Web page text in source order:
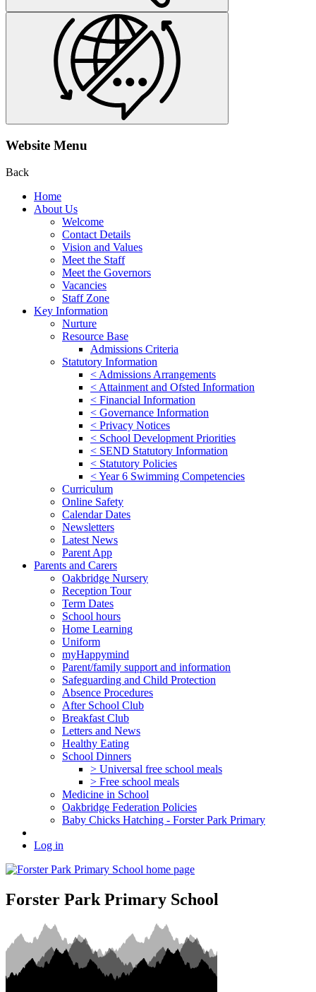
Website Menu
Back
Home
About Us
Welcome
Contact Details
Vision and Values
Meet the Staff
Meet the Governors
Vacancies
Staff Zone
Key Information
Nurture
Resource Base
Admissions Criteria
Statutory Information
< Admissions Arrangements
< Attainment and Ofsted Information
< Financial Information
< Governance Information
< Privacy Notices
< School Development Priorities
< SEND Statutory Information
< Statutory Policies
< Year 6 Swimming Competencies
Curriculum
Online Safety
Calendar Dates
Newsletters
Latest News
Parent App
Parents and Carers
Oakbridge Nursery
Reception Tour
Term Dates
School hours
Home Learning
Uniform
myHappymind
Parent/family support and information
Safeguarding and Child Protection
Absence Procedures
After School Club
Breakfast Club
Letters and News
Healthy Eating
School Dinners
> Universal free school meals
> Free school meals
Medicine in School
Oakbridge Federation Policies
Baby Chicks Hatching - Forster Park Primary
Log in
Forster Park Primary School